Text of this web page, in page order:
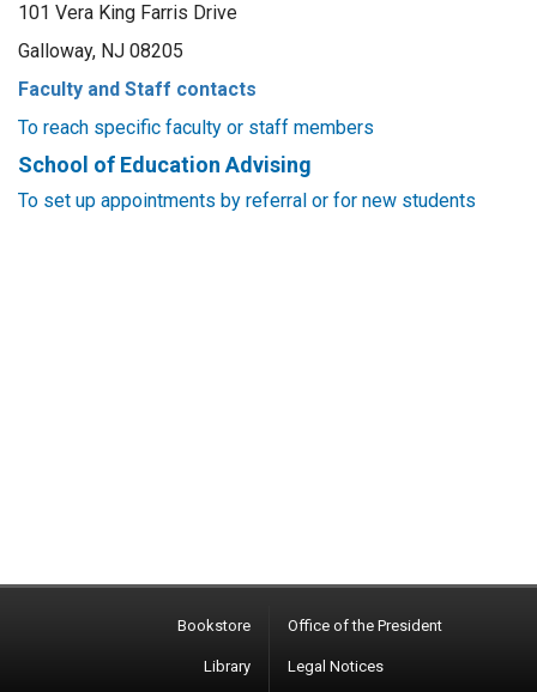
101 Vera King Farris Drive
Galloway, NJ 08205
Faculty and Staff contacts
To reach specific faculty or staff members
School of Education Advising
To set up appointments by referral or for new students
Bookstore
Library
Office of the President
Legal Notices